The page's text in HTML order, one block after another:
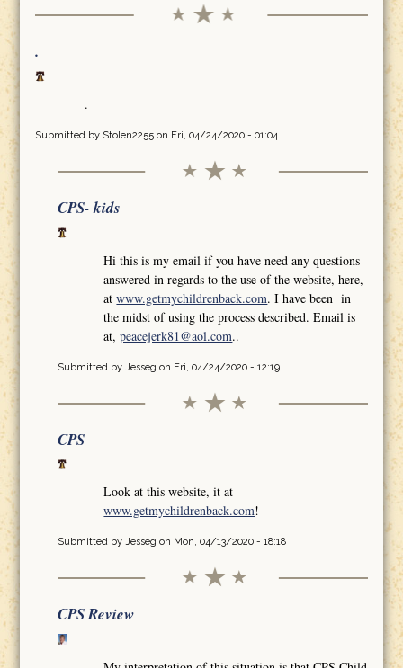
.
.
Submitted by Stolen2255on Fri, 04/24/2020 - 01:04
CPS- kids
Hi this is my email if you have need any questions
answered in regards to the use of the website, here,
atwww.getmychildrenback.com. I have been in
the midst of using the process described. Email is
at,peacejerk81@aol.com..
Submitted by Jesseg on Fri, 04/24/2020 - 12:19
CPS
Look at this website, it at
www.getmychildrenback.com!
Submitted by Jesseg on Mon, 04/13/2020 - 18:18
CPS Review